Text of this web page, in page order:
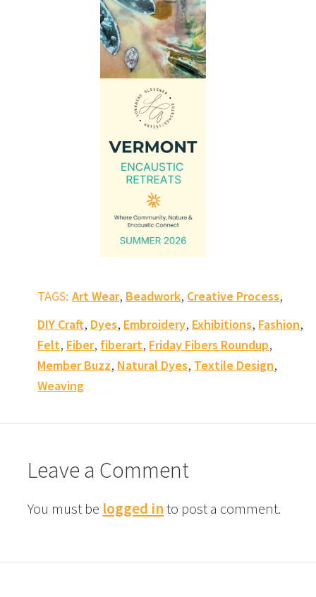
TAGS: Art Wear, Beadwork, Creative Process,
DIY Craft, Dyes, Embroidery, Exhibitions, Fashion,
Felt, Fiber, fiberart, Friday Fibers Roundup,
Member Buzz, Natural Dyes, Textile Design,
Weaving
Leave a Comment
You must be logged into post a comment.